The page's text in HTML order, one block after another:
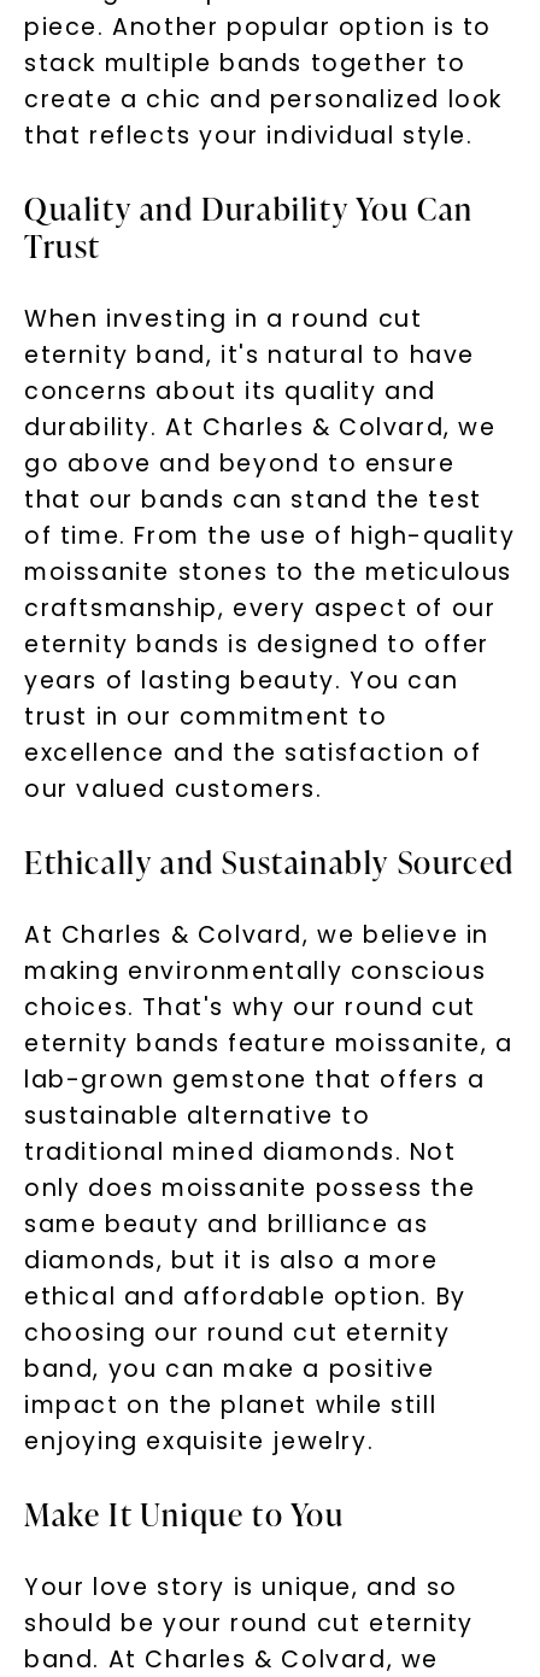
piece. Another popular option is to
stack multiple bands together to
create a chic and personalized look
that reflects your individual style.
Quality and Durability You Can
Trust
When investing in a round cut
eternity band, it's natural to have
concerns about its quality and
durability. At Charles & Colvard, we
go above and beyond to ensure
that our bands can stand the test
of time. From the use of high-quality
moissanite stones to the meticulous
craftsmanship, every aspect of our
eternity bands is designed to offer
years of lasting beauty. You can
trust in our commitment to
excellence and the satisfaction of
our valued customers.
Ethically and Sustainably Sourced
At Charles & Colvard, we believe in
making environmentally conscious
choices. That's why our round cut
eternity bands feature moissanite, a
lab-grown gemstone that offers a
sustainable alternative to
traditional mined diamonds. Not
only does moissanite possess the
same beauty and brilliance as
diamonds, but it is also a more
ethical and affordable option. By
choosing our round cut eternity
band, you can make a positive
impact on the planet while still
enjoying exquisite jewelry.
Make It Unique to You
Your love story is unique, and so
should be your round cut eternity
band. At Charles & Colvard, we
Phone:
consent to receive marketing text messages and emails
(e. g. promos, cart reminders) from Charles & Colvard.
Consent is not a condition of purchase. Msg & data rates
may apply. Msg frequency varies. Unsubscribe at any time
by replying STOP or clicking the unsubscribe link (where
available).
Terms of Use Privacy Policy
SHOP NOW